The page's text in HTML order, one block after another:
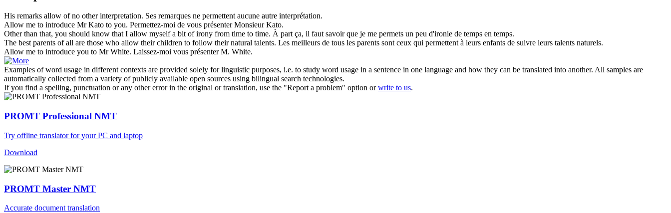
His remarks allow ofno other interpretation. Ses remarques ne permettent aucune autre interprétation.
Allow me to introduce Mr Kato to you. Permettez-moi de vous présenter Monsieur Kato.
Other than that, you should know that I allow myself a bit of irony from time to time. À part ça, il faut savoir que je me permets un peu d'ironie de temps en temps.
The best parents of all are those who allow their children to follow their natural talents. Les meilleurs de tous les parents sont ceux qui permettentà leurs enfants de suivre leurs talents naturels.
Allow me to introduce you to Mr White. Laissez-moi vous présenter M. White.
Examples of word usage in different contexts are provided solely for linguistic purposes, i.e. to study word usage in a sentence in one language and how they can be translated into another. All samples are
automatically collected from a variety of publicly available open sources using bilingual search technologies.
If you find a spelling, punctuation or any other error in the original or translation, use the "Report a problem" option orwrite to us.
PROMT Professional NMT
Try offline translator for your PC and laptop
Download
PROMT Master NMT
Accurate document translation